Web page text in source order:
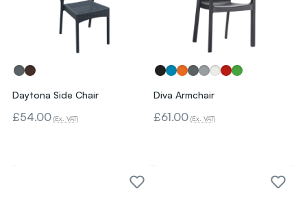
Daytona Side Chair
£54.00 (Ex. VAT)
Diva Armchair
£61.00 (Ex. VAT)